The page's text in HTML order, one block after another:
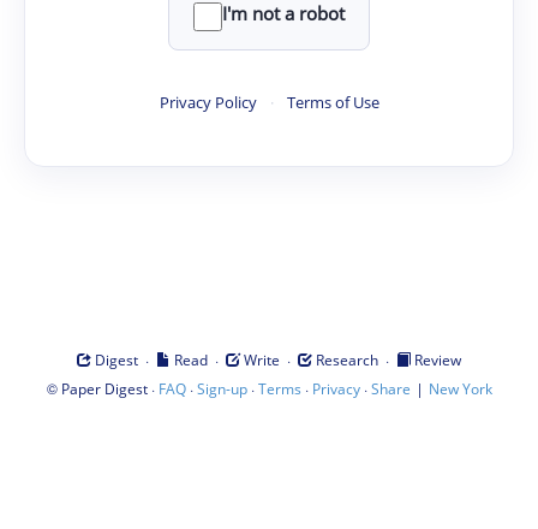
I'm not a robot
Privacy Policy · Terms of Use
Digest · Read · Write · Research ·
Review
© Paper Digest· FAQ·Sign-up·Terms · Privacy·Share | New York